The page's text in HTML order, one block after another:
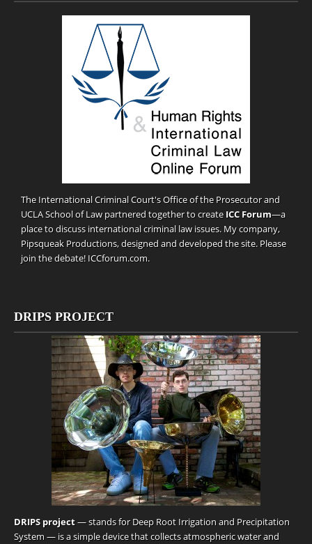
The International Criminal Court's Office of the Prosecutor and
UCLA School of Law partnered together to create ICC Forum—a
place to discuss international criminal law issues. My company,
Pipsqueak Productions, designed and developed the site. Please
join the debate! ICCforum.com.
DRIPS PROJECT
DRIPS project— stands for Deep Root Irrigation and Precipitation
System — is a simple device that collects atmospheric water and